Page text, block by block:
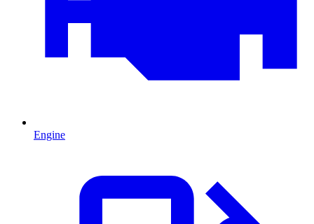
Engine